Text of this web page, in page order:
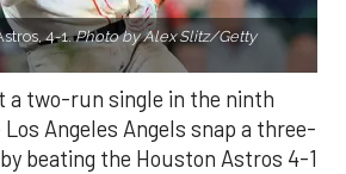
4-1.Photo by Alex Slitz/Getty
a two-run single in the ninth
Angeles Angels snap a three-
beating the Houston Astros 4-1